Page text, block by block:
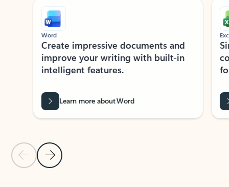
Previous Slide
Next Slide
Word
Create impressive documents and
improve your writing with built-in
intelligent features.
Learn more about Word
Excel